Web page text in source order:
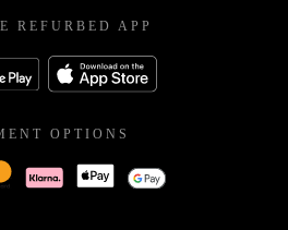
REFURBED APP
OPTIONS